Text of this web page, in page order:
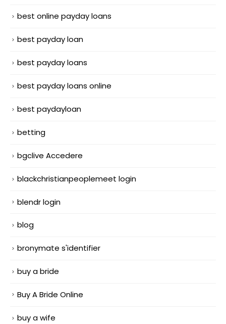
best online payday loans
best payday loan
best payday loans
best payday loans online
best paydayloan
betting
bgclive Accedere
blackchristianpeoplemeet login
blendr login
blog
bronymate s'identifier
buy a bride
Buy A Bride Online
buy a wife